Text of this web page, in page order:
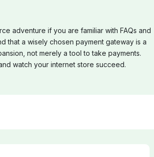
adventure if you are familiar with FAQs and
that a wisely chosen payment gateway is a
not merely a tool to take payments.
watch your internet store succeed.